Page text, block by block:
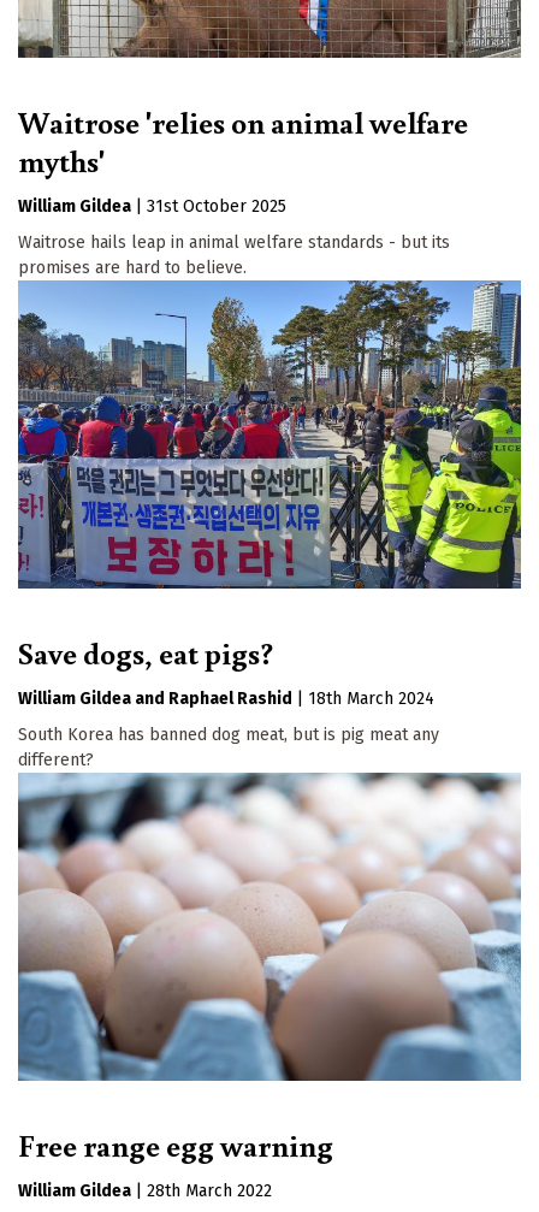
Waitrose 'relies on animal welfare
myths'
William Gildea
31st October 2025
Waitrose hails leap in animal welfare standards - but its
promises are hard to believe.
Save dogs, eat pigs?
William Gildea Raphael Rashid
18th March 2024
South Korea has banned dog meat, but is pig meat any
different?
Free range egg warning
William Gildea
28th March 2022